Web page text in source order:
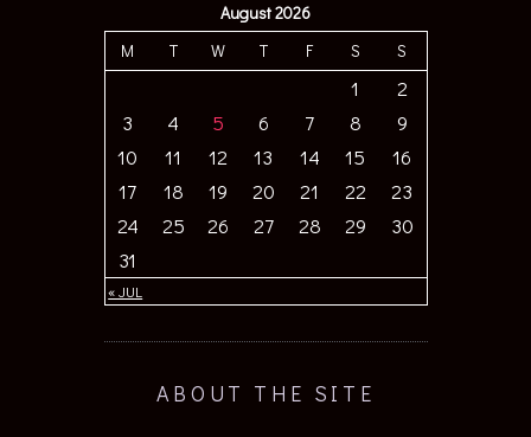
August 2026
M
T W T F S S
« JUL
1
2
3
4 5 6 7 8
9
10
11 12 13 14 15
16
17
18 19 20 21 22
23
24
25 26 27 28 29
30
31
ABOUT THE SITE